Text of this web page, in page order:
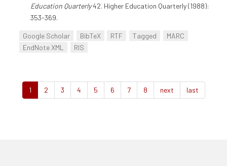
Education Quarterly42. Higher Education Quarterly (1988):
353-369.
Google Scholar BibTeX RTF Tagged
MARC
EndNote XML
RIS
1 2 3 4 5 6 7 8 next last